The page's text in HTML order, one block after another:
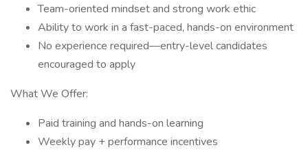
Team-oriented mindset and strong work ethic
Ability to work in a fast-paced, hands-on environment
No experience required—entry-level candidates
encouraged to apply
What We Offer:
Paid training and hands-on learning
Weekly pay + performance incentives